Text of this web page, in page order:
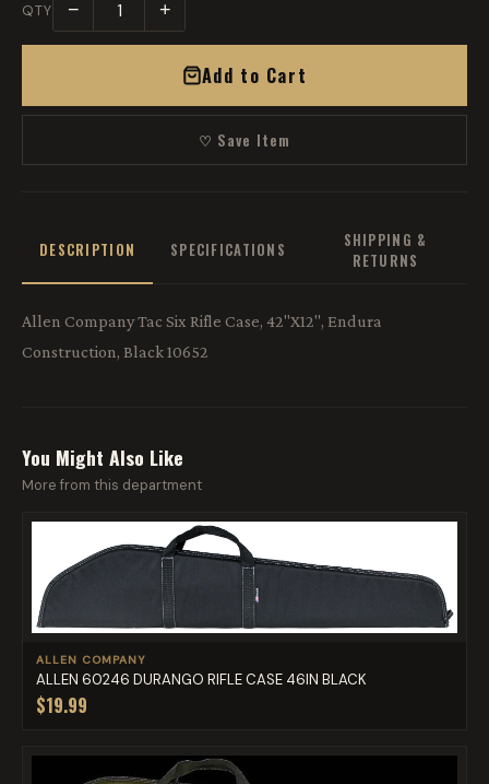
QTY − +
Add to Cart
♡ Save Item
DESCRIPTION SPECIFICATIONS
SHIPPING &
RETURNS
Allen Company Tac Six Rifle Case, 42"X12", Endura
Construction, Black 10652
You Might Also Like
More from this department
ALLEN COMPANY
ALLEN 60246 DURANGO RIFLE CASE 46IN BLACK
$19.99